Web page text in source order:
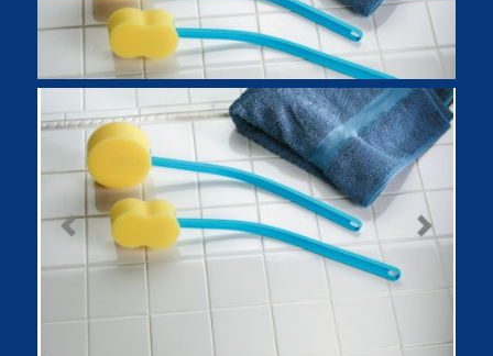
Previous Next